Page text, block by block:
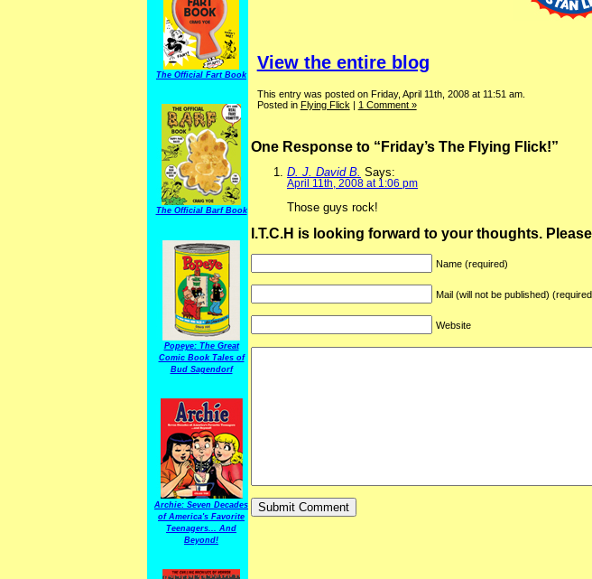
The Official Fart Book
The Official Barf Book
Popeye: The Great
Comic Book Tales of
Bud Sagendorf
Archie: Seven Decades
of America's Favorite
Teenagers... And
Beyond!
View the entire blog
This entry was posted on Friday, April 11th, 2008 at 11:51 am.
Posted in Flying Flick | 1 Comment »
One Response to “Friday’s The Flying Flick!”
D. J. David B. Says:
April 11th, 2008 at 1:06 pm
Those guys rock!
I.T.C.H is looking forward to your thoughts.
Name (required)
Mail (will not be published)
Website